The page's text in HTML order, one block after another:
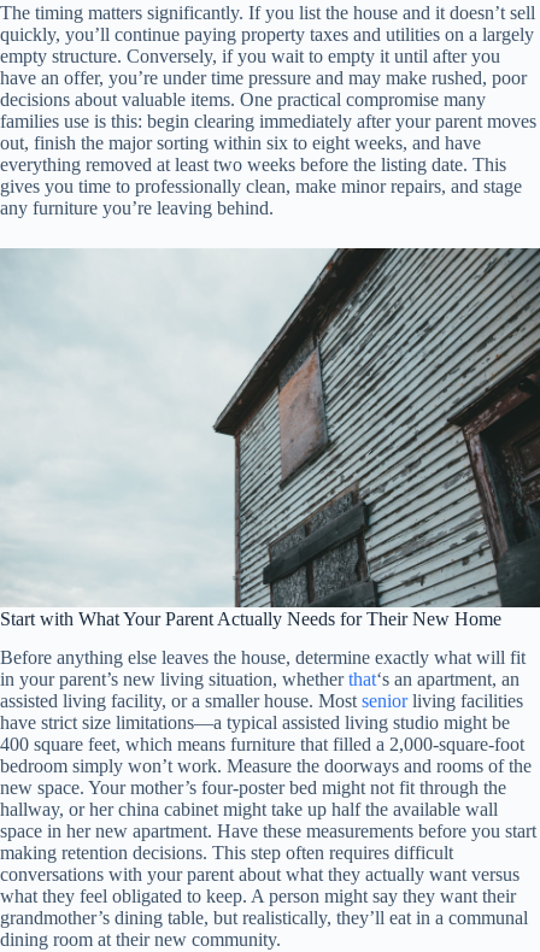
The timing matters significantly. If you list the house and it doesn’t sell
quickly, you’ll continue paying property taxes and utilities on a largely
empty structure. Conversely, if you wait to empty it until after you
have an offer, you’re under time pressure and may make rushed, poor
decisions about valuable items. One practical compromise many
families use is this: begin clearing immediately after your parent moves
out, finish the major sorting within six to eight weeks, and have
everything removed at least two weeks before the listing date. This
gives you time to professionally clean, make minor repairs, and stage
any furniture you’re leaving behind.
Start with What Your Parent Actually Needs for Their New Home
Before anything else leaves the house, determine exactly what will fit
in your parent’s new living situation, whetherthat‘s an apartment, an
assisted living facility, or a smaller house. Most seniorliving facilities
have strict size limitations—a typical assisted living studio might be
400 square feet, which means furniture that filled a 2,000-square-foot
bedroom simply won’t work. Measure the doorways and rooms of the
new space. Your mother’s four-poster bed might not fit through the
hallway, or her china cabinet might take up half the available wall
space in her new apartment. Have these measurements before you start
making retention decisions. This step often requires difficult
conversations with your parent about what they actually want versus
what they feel obligated to keep. A person might say they want their
grandmother’s dining table, but realistically, they’ll eat in a communal
dining room at their new community.